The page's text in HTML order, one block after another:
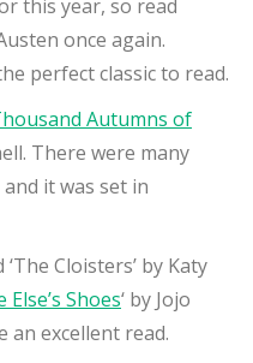
this year, so read
once again.
perfect classic to read.
Autumns of
There were many
it was set in
Cloisters’ by Katy
Else’s Shoes‘ by Jojo
an excellent read.